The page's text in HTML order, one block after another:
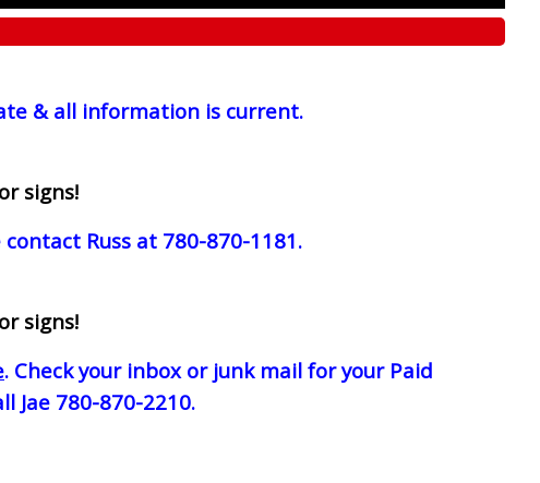
& all information is current.
signs!
Russ at 780-870-1181.
signs!
. Check your inbox or junk mail for your Paid
Jae 780-870-2210.